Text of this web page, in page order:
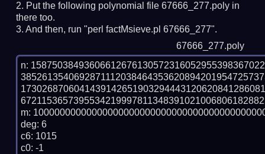
Put the following polynomial file 67666_277.poly in
there too.
And then, run "perl factMsieve.pl 67666_277".
67666_277.poly
n:
m:
deg: 6
c6: 1015
c0: -1